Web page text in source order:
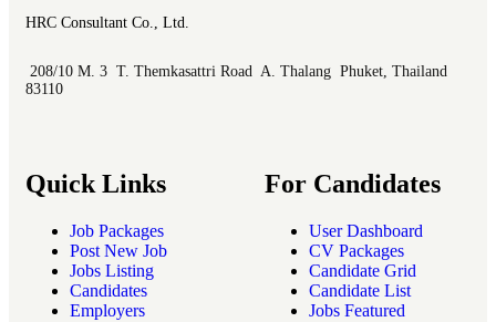
HRC Consultant Co., Ltd.
208/10 M. 3 T. Themkasattri Road A. Thalang Phuket, Thailand
83110
Quick Links
Job Packages
Post New Job
Jobs Listing
Candidates
Employers
For Candidates
User Dashboard
CV Packages
Candidate Grid
Candidate List
Jobs Featured